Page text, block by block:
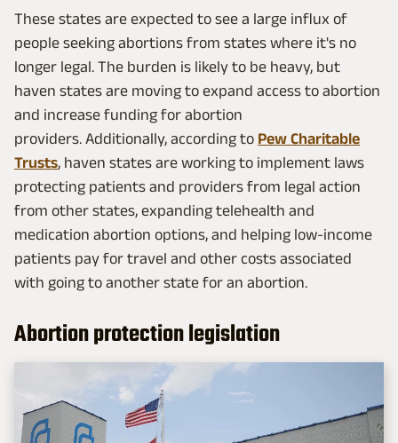
These states are expected to see a large influx of
people seeking abortions from states where it's no
longer legal. The burden is likely to be heavy, but
haven states are moving to expand access to abortion
and increase funding for abortion
providers. Additionally, according to Pew Charitable
Trusts, haven states are working to implement laws
protecting patients and providers from legal action
from other states, expanding telehealth and
medication abortion options, and helping low-income
patients pay for travel and other costs associated
with going to another state for an abortion.
Abortion protection legislation